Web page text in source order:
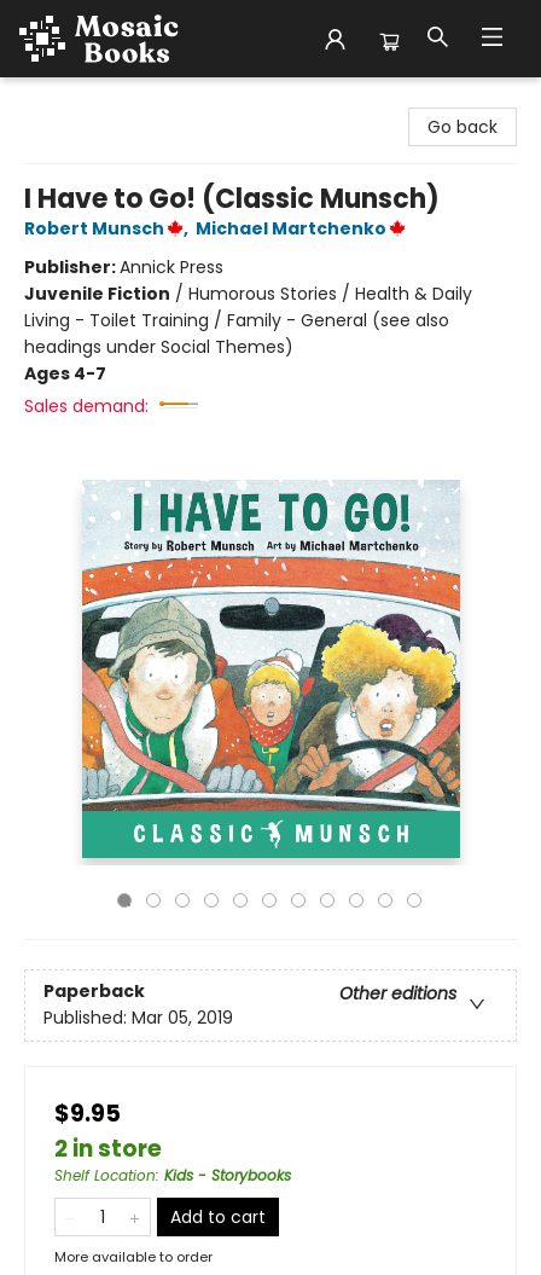
Go back
I Have to Go! (Classic Munsch)
Robert Munsch , Michael Martchenko
Publisher:Annick Press
Juvenile Fiction / Humorous Stories / Health & Daily
Living - Toilet Training / Family - General (see also
headings under Social Themes)
Ages 4-7
Sales demand:
Paperback
Other editions
Published: Mar 05, 2019
$9.95
2 in store
Shelf Location: Kids - Storybooks
Add to cart
More available to order